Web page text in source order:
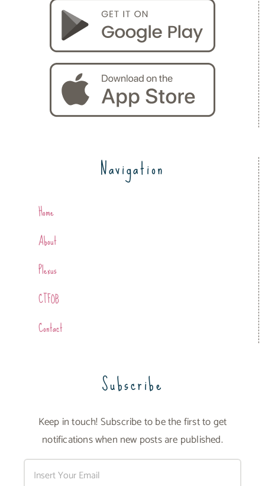
Navigation
Home
About
Plexus
CTFOB
Contact
Subscribe
Keep in touch! Subscribe to be the first to get
notifications when new posts are published.